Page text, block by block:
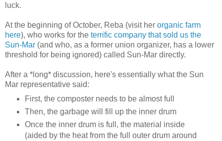
luck.
At the beginning of October, Reba (visit her organic farm
here), who works for the terrific company that sold us the
Sun-Mar (and who, as a former union organizer, has a lower
threshold for being ignored) called Sun-Mar directly.
After a *long* discussion, here's essentially what the Sun
Mar representative said:
First, the composter needs to be almost full
Then, the garbage will fill up the inner drum
Once the inner drum is full, the material inside
(aided by the heat from the full outer drum around